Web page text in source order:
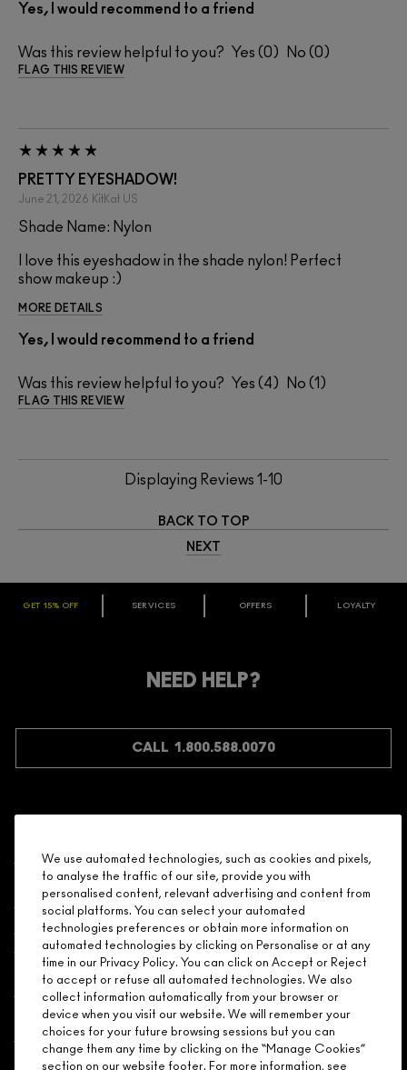
Yes, I would recommend to a friend
Was this review helpful to you? 0 0
FLAG THIS REVIEW
PRETTY EYESHADOW!
June 21, 2026 KitKat US
Shade Name: Nylon
I love this eyeshadow in the shade nylon! Perfect
show makeup :)
MORE DETAILS
Yes, I would recommend to a friend
Was this review helpful to you? 4 1
FLAG THIS REVIEW
Displaying Reviews 1-10
BACK TO TOP
NEXT
ARE YOU A M·A·C LOVER REWARDS
Make it official. Join our loyalty program and get rewarded
for your love - starting with 15% off your next purchase.
GET 15% OFF SERVICES OFFERS LOYALTY
NEED HELP?
CALL 1.800.588.0070
Need Help?
About Brand
Your M.A.C Store
Privacy & Terms
ENGLISH/ FRANÇAIS
We use automated technologies, such as cookies and pixels,
to analyse the traffic of our site, provide you with
personalised content, relevant advertising and content from
social platforms. You can select your automated
technologies preferences or obtain more information on
automated technologies by clicking on Personalise or at any
time in our Privacy Policy. You can click on Accept or Reject
to accept or refuse all automated technologies. We also
collect information automatically from your browser or
device when you visit our website. We will remember your
choices for your future browsing sessions but you can
change them any time by clicking on the “Manage Cookies”
section on our website footer. For more information, see